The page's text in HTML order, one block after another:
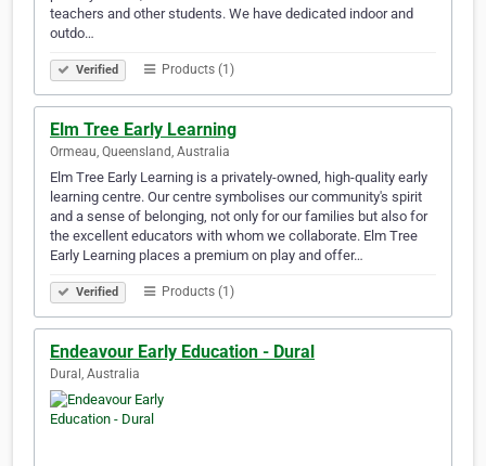
teachers and other students. We have dedicated indoor and
outdo…
Verified Products (1)
Elm Tree Early Learning
Ormeau, Queensland, Australia
Elm Tree Early Learning is a privately-owned, high-quality early
learning centre. Our centre symbolises our community's spirit
and a sense of belonging, not only for our families but also for
the excellent educators with whom we collaborate. Elm Tree
Early Learning places a premium on play and offer…
Verified Products (1)
Endeavour Early Education - Dural
Dural, Australia